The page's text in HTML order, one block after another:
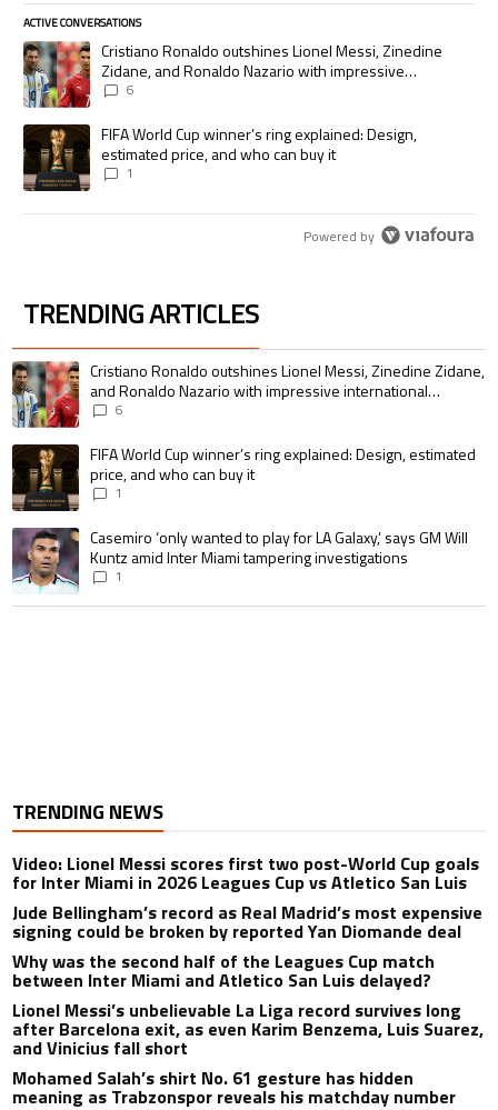
ACTIVE CONVERSATIONS
The following is a list of the most commented articles in the last 7 days.
A trending article titled "Cristiano Ronaldo outshines Lionel Messi,
Cristiano Ronaldo outshines Lionel Messi, Zinedine
Zidane, and Ronaldo Nazario with impressive
international goalscoring record
6
A trending article titled "FIFA World Cup winner’s ring explained:
FIFA World Cup winner’s ring explained: Design,
estimated price, and who can buy it
1
Powered by
TRENDING ARTICLES
The following is a list of the most commented articles in the last 7 days.
A trending article titled "Cristiano Ronaldo outshines Lionel Messi,
Cristiano Ronaldo outshines Lionel Messi, Zinedine Zidane,
and Ronaldo Nazario with impressive international
goalscoring record
6
A trending article titled "FIFA World Cup winner’s ring explained:
FIFA World Cup winner’s ring explained: Design, estimated
price, and who can buy it
1
A trending article titled "Casemiro ‘only wanted to play for LA Galaxy,’
Casemiro ‘only wanted to play for LA Galaxy,’ says GM Will
Kuntz amid Inter Miami tampering investigations
1
TRENDING NEWS
Video: Lionel Messi scores first two post-World Cup goals
for Inter Miami in 2026 Leagues Cup vs Atletico San Luis
Jude Bellingham’s record as Real Madrid’s most expensive
signing could be broken by reported Yan Diomande deal
Why was the second half of the Leagues Cup match
between Inter Miami and Atletico San Luis delayed?
Lionel Messi’s unbelievable La Liga record survives long
after Barcelona exit, as even Karim Benzema, Luis Suarez,
and Vinicius fall short
Mohamed Salah’s shirt No. 61 gesture has hidden
meaning as Trabzonspor reveals his matchday number